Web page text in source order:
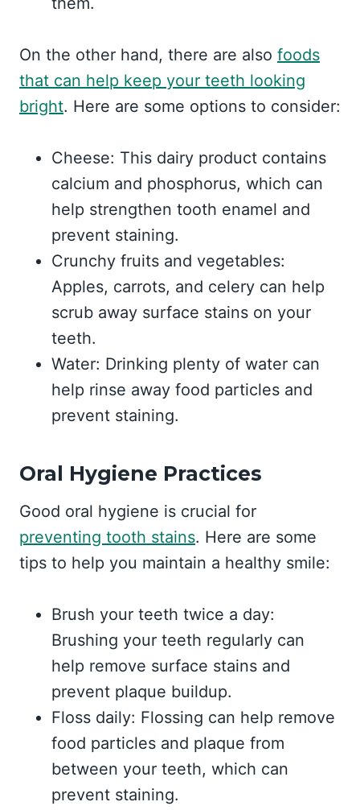
On the other hand, there are also foods
that can help keep your teeth looking
bright. Here are some options to consider:
Cheese: This dairy product contains
calcium and phosphorus, which can
help strengthen tooth enamel and
prevent staining.
Crunchy fruits and vegetables:
Apples, carrots, and celery can help
scrub away surface stains on your
teeth.
Water: Drinking plenty of water can
help rinse away food particles and
prevent staining.
Oral Hygiene Practices
Good oral hygiene is crucial for
preventing tooth stains. Here are some
tips to help you maintain a healthy smile:
Brush your teeth twice a day:
Brushing your teeth regularly can
help remove surface stains and
prevent plaque buildup.
Floss daily: Flossing can help remove
food particles and plaque from
between your teeth, which can
prevent staining.